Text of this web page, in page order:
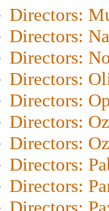
Directors:
Directors:
Directors:
Directors:
Directors:
Directors:
Directors:
Directors:
Directors: